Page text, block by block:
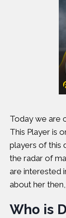
Today we are
This Player is
players of this
the radar of
are interested
about her
Who is